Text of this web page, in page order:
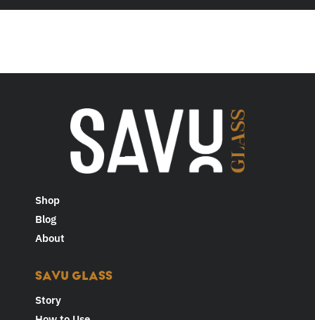
Shop
Blog
About
SAVU GLASS
Story